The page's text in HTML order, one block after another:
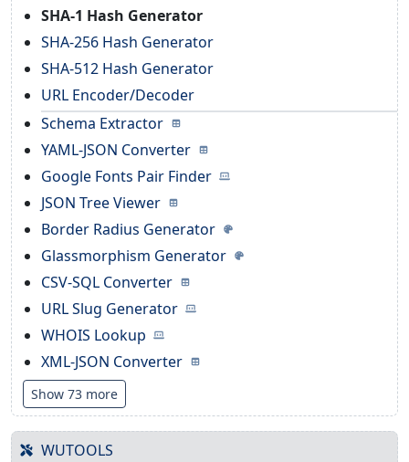
SHA-1 Hash Generator
SHA-256 Hash Generator
SHA-512 Hash Generator
URL Encoder/Decoder
Schema Extractor
YAML-JSON Converter
Google Fonts Pair Finder
JSON Tree Viewer
Border Radius Generator
Glassmorphism Generator
CSV-SQL Converter
URL Slug Generator
WHOIS Lookup
XML-JSON Converter
Show 73 more
WUTOOLS